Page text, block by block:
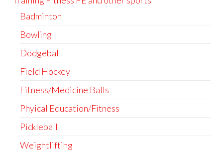
Badminton
Bowling
Dodgeball
Field Hockey
Fitness/Medicine Balls
Phyical Education/Fitness
Pickleball
Weightlifting